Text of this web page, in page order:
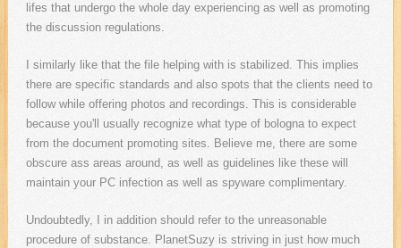
lifes that undergo the whole day experiencing as well as promoting
the discussion regulations.
I similarly like that the file helping with is stabilized. This implies
there are specific standards and also spots that the clients need to
follow while offering photos and recordings. This is considerable
because you'll usually recognize what type of bologna to expect
from the document promoting sites. Believe me, there are some
obscure ass areas around, as well as guidelines like these will
maintain your PC infection as well as spyware complimentary.
Undoubtedly, I in addition should refer to the unreasonable
procedure of substance. PlanetSuzy is striving in just how much